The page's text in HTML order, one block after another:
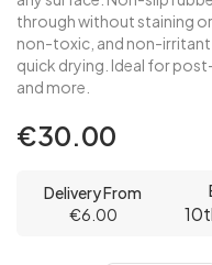
through without staining
non-toxic, and non-
quick drying. Ideal for
and more.
€30.00
Delivery From
€6.00